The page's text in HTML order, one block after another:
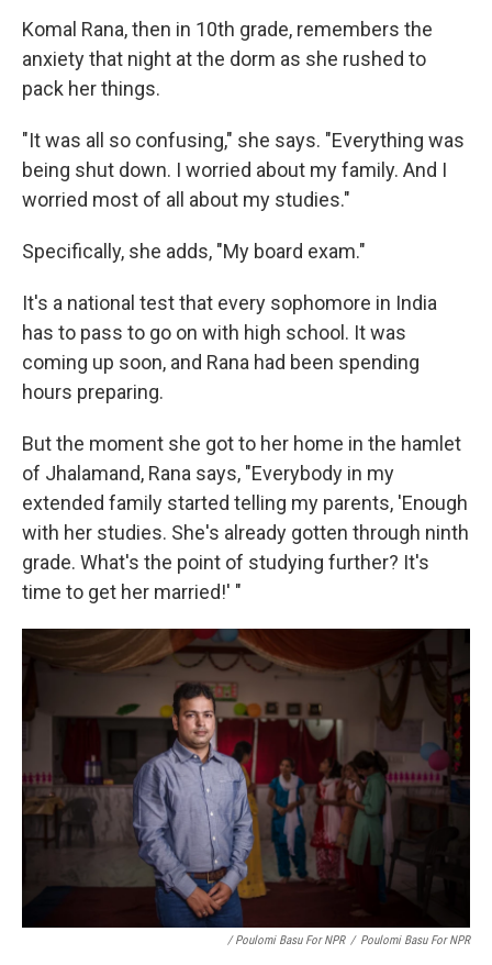
Komal Rana, then in 10th grade, remembers the
anxiety that night at the dorm as she rushed to
pack her things.
"It was all so confusing," she says. "Everything was
being shut down. I worried about my family. And I
worried most of all about my studies."
Specifically, she adds, "My board exam."
It's a national test that every sophomore in India
has to pass to go on with high school. It was
coming up soon, and Rana had been spending
hours preparing.
But the moment she got to her home in the hamlet
of Jhalamand, Rana says, "Everybody in my
extended family started telling my parents, 'Enough
with her studies. She's already gotten through ninth
grade. What's the point of studying further? It's
time to get her married!' "
/ Poulomi Basu For NPR / Poulomi Basu For NPR